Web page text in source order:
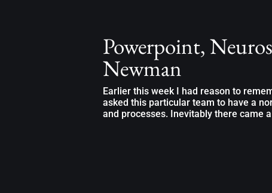
Powerpoint,
Newman
Earlier this week I had reason to
asked this particular team to have a
and processes. Inevitably there came